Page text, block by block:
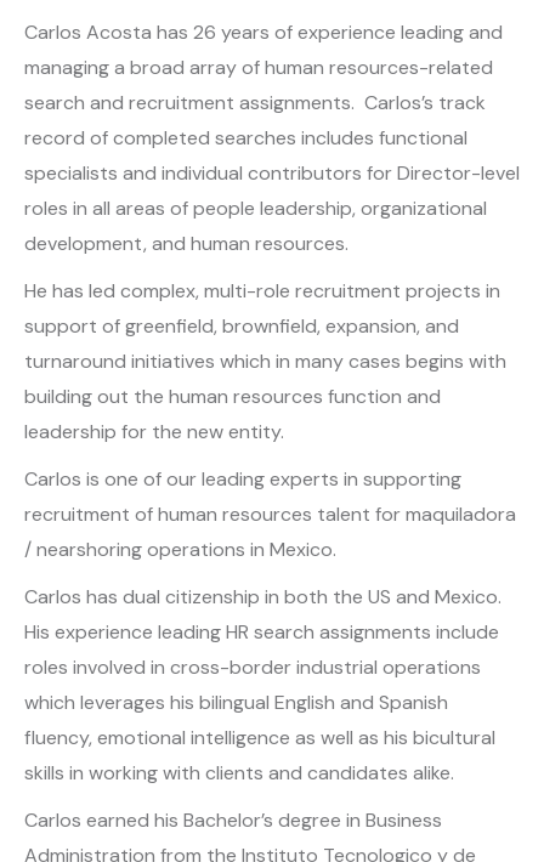
Carlos Acosta has 26 years of experience leading and
managing a broad array of human resources-related
search and recruitment assignments. Carlos’s track
record of completed searches includes functional
specialists and individual contributors for Director-level
roles in all areas of people leadership, organizational
development, and human resources.
He has led complex, multi-role recruitment projects in
support of greenfield, brownfield, expansion, and
turnaround initiatives which in many cases begins with
building out the human resources function and
leadership for the new entity.
Carlos is one of our leading experts in supporting
recruitment of human resources talent for maquiladora
/ nearshoring operations in Mexico.
Carlos has dual citizenship in both the US and Mexico.
His experience leading HR search assignments include
roles involved in cross-border industrial operations
which leverages his bilingual English and Spanish
fluency, emotional intelligence as well as his bicultural
skills in working with clients and candidates alike.
Carlos earned his Bachelor’s degree in Business
Administration from the Instituto Tecnologico y de